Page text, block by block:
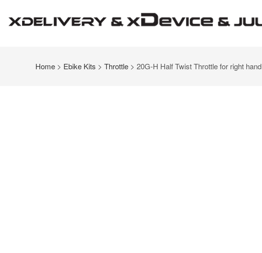
Home > Ebike Kits > Throttle > 20G-H Half Twist Throttle for right hand